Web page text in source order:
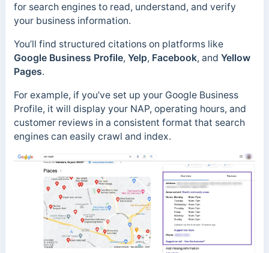
for search engines to read, understand, and verify
your business information.
You’ll find structured citations on platforms like
Google Business Profile, Yelp, Facebook, and Yellow
Pages.
For example, if you’ve set up your Google Business
Profile, it will display your NAP, operating hours, and
customer reviews in a consistent format that search
engines can easily crawl and index.